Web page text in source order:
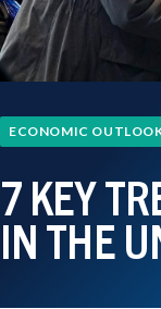
ECONOMIC
7 KEY
IN THE